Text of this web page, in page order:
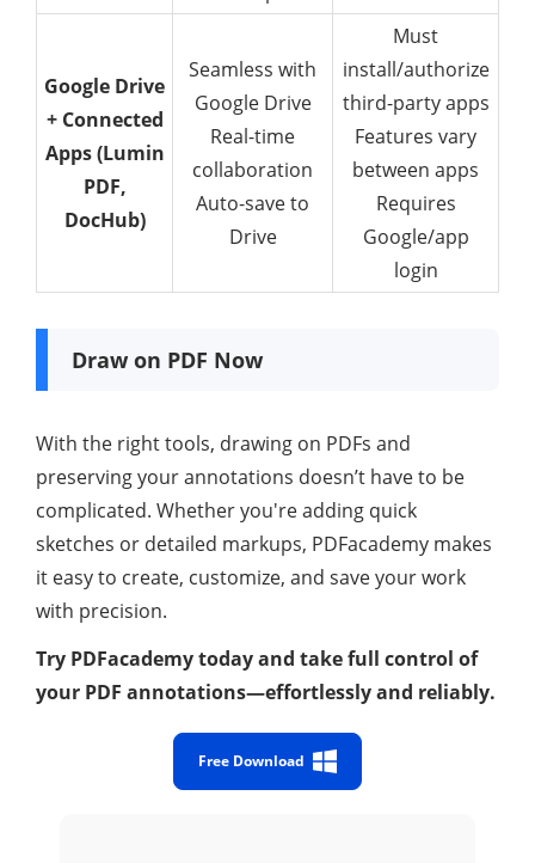
Google Drive
+ Connected
Apps (Lumin
PDF,
DocHub)
Seamless with
Google Drive
Real-time
collaboration
Auto-save to
Drive
Must
install/authorize
third-party apps
Features vary
between apps
Requires
Google/app
login
Draw on PDF Now
With the right tools, drawing on PDFs and
preserving your annotations doesn’t have to be
complicated. Whether you're adding quick
sketches or detailed markups, PDFacademy makes
it easy to create, customize, and save your work
with precision.
Try PDFacademy today and take full control of
your PDF annotations—effortlessly and reliably.
Free Download